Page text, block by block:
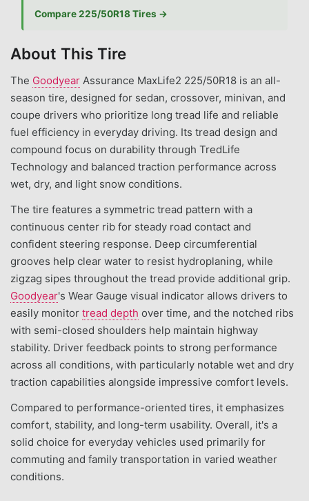
Compare 225/50R18 Tires →
About This Tire
The Goodyear Assurance MaxLife2 225/50R18 is an all-
season tire, designed for sedan, crossover, minivan, and
coupe drivers who prioritize long tread life and reliable
fuel efficiency in everyday driving. Its tread design and
compound focus on durability through TredLife
Technology and balanced traction performance across
wet, dry, and light snow conditions.
The tire features a symmetric tread pattern with a
continuous center rib for steady road contact and
confident steering response. Deep circumferential
grooves help clear water to resist hydroplaning, while
zigzag sipes throughout the tread provide additional grip.
Goodyear's Wear Gauge visual indicator allows drivers to
easily monitor tread depth over time, and the notched ribs
with semi-closed shoulders help maintain highway
stability. Driver feedback points to strong performance
across all conditions, with particularly notable wet and dry
traction capabilities alongside impressive comfort levels.
Compared to performance-oriented tires, it emphasizes
comfort, stability, and long-term usability. Overall, it's a
solid choice for everyday vehicles used primarily for
commuting and family transportation in varied weather
conditions.